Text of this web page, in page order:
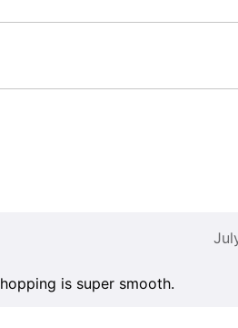
is super smooth.